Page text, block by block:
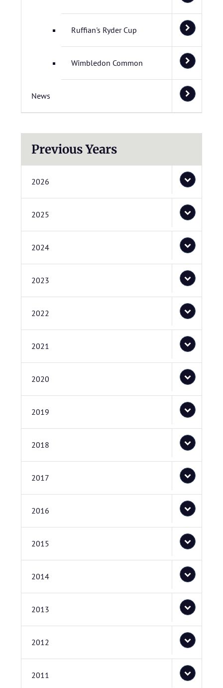
Ruffian's Ryder Cup
Wimbledon Common
News
Previous Years
2026
2025
2024
2023
2022
2021
2020
2019
2018
2017
2016
2015
2014
2013
2012
2011